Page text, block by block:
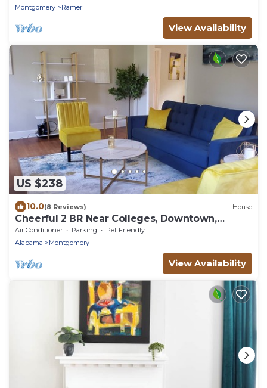
Montgomery
Ramer
View Availability
US $238
10.0(8 Reviews) House
Cheerful 2 BR Near Colleges, Downtown,
Attractions
Air Conditioner Parking
Pet Friendly
Alabama
Montgomery
View Availability